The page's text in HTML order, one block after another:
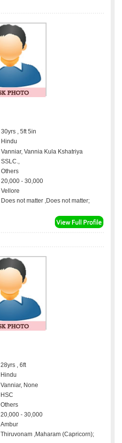
30yrs , 5ft 5in
Hindu
Vanniar, Vannia Kula Kshatriya
SSLC.,
Others
20,000 - 30,000
Vellore
Does not matter ,Does not matter;
28yrs , 6ft
Hindu
Vanniar, None
HSC
Others
20,000 - 30,000
Ambur
Thiruvonam ,Maharam (Capricorn);